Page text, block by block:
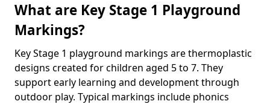
What are Key Stage 1 Playground
Markings?
Key Stage 1 playground markings are thermoplastic
designs created for children aged 5 to 7. They
support early learning and development through
outdoor play. Typical markings include phonics